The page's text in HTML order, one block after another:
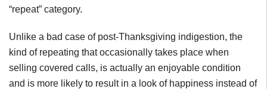
“repeat” category.
Unlike a bad case of post-Thanksgiving indigestion, the
kind of repeating that occasionally takes place when
selling covered calls, is actually an enjoyable condition
and is more likely to result in a look of happiness instead of